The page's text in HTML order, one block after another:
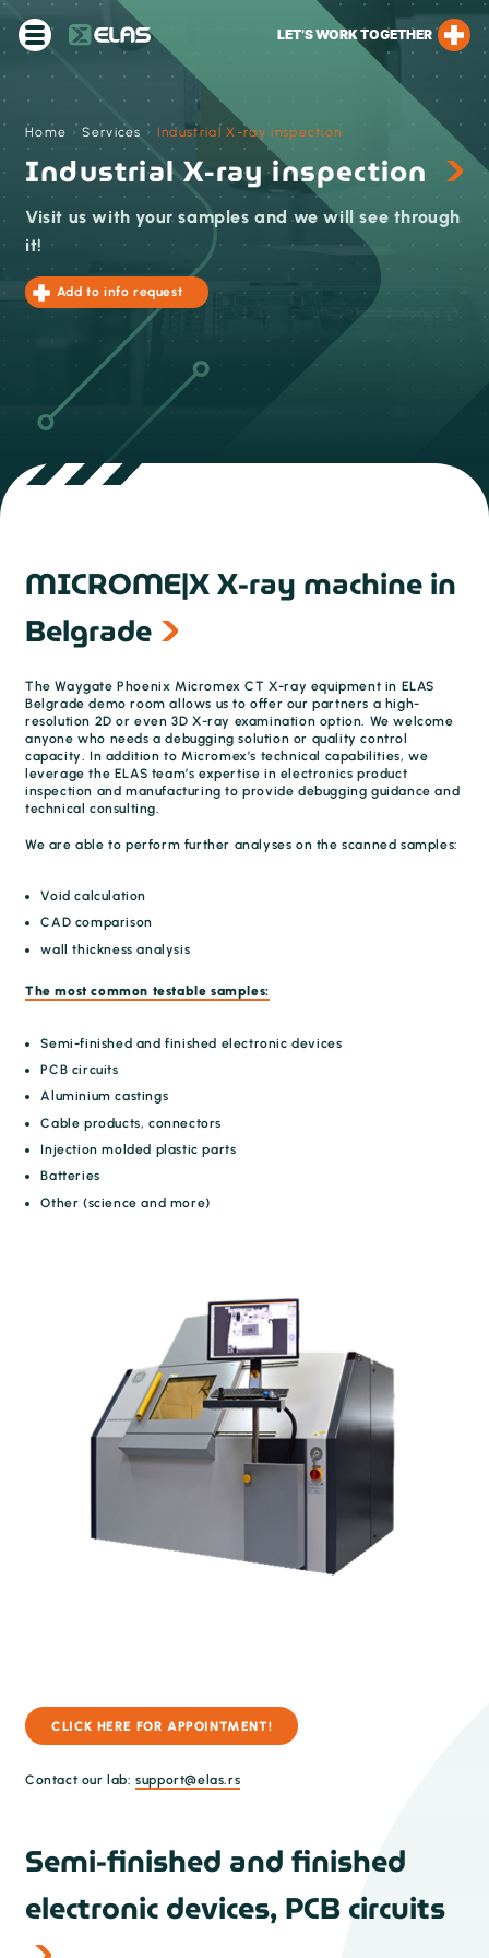
LET’S WORK TOGETHER
Home ›Services › Industrial X-ray inspection
Industrial X-ray inspection
Visit us with your samples and we will see through
it!
Add to info request
MICROME|X X-ray machine in
Belgrade
The Waygate Phoenix Micromex CT X-ray equipment in ELAS
Belgrade demo room allows us to offer our partners a high-
resolution 2D or even 3D X-ray examination option. We welcome
anyone who needs a debugging solution or quality control
capacity. In addition to Micromex’s technical capabilities, we
leverage the ELAS team’s expertise in electronics product
inspection and manufacturing to provide debugging guidance and
technical consulting.
We are able to perform further analyses on the scanned samples:
Void calculation
CAD comparison
wall thickness analysis
The most common testable samples:
Semi-finished and finished electronic devices
PCB circuits
Aluminium castings
Cable products, connectors
Injection molded plastic parts
Batteries
Other (science and more)
CLICK HERE FOR APPOINTMENT!
Contact our lab:support@elas.rs
Semi-finished and finished
electronic devices, PCB circuits